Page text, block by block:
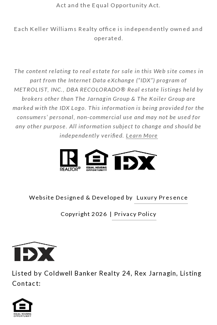
Act and the Equal Opportunity Act.
Each Keller Williams Realty office is independently owned and
operated.
The content relating to real estate for sale in this Web site comes in
part from the Internet Data eXchange (“IDX”) program of
METROLIST, INC., DBA RECOLORADO® Real estate listings held by
brokers other than The Jarnagin Group & The Koiler Group are
marked with the IDX Logo. This information is being provided for the
consumers’ personal, non-commercial use and may not be used for
any other purpose. All information subject to change and should be
independently verified. Learn More
Website Designed & Developed by Luxury Presence
Copyright 2026 | Privacy Policy
Listed by Coldwell Banker Realty 24, Rex Jarnagin, Listing
Contact: